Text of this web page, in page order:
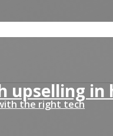
the right tech
upselling